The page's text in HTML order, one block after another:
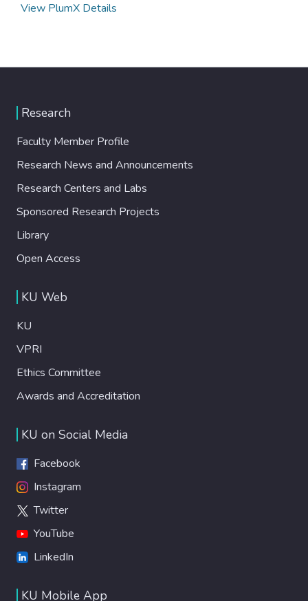
View PlumX Details
Research
Faculty Member Profile
Research News and Announcements
Research Centers and Labs
Sponsored Research Projects
Library
Open Access
KU Web
KU
VPRI
Ethics Committee
Awards and Accreditation
KU on Social Media
Facebook
Instagram
Twitter
YouTube
LinkedIn
KU Mobile App